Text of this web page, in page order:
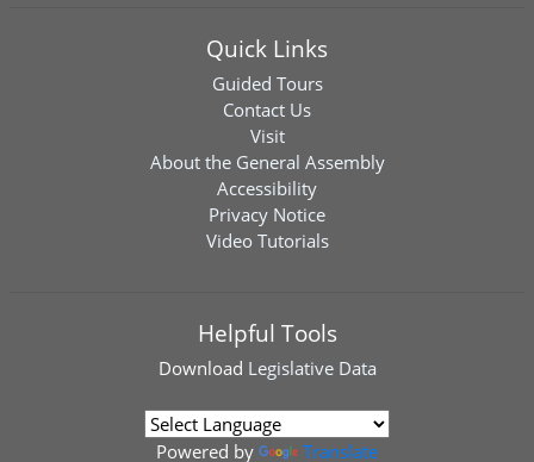
Quick Links
Guided Tours
Contact Us
Visit
About the General Assembly
Accessibility
Privacy Notice
Video Tutorials
Helpful Tools
Download Legislative Data
Powered by Translate